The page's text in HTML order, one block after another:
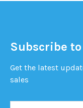
Subscribe
Get the latest
sales